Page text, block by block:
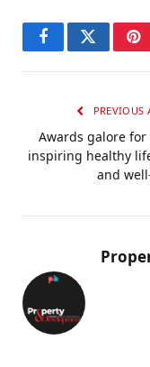
FacebookTwitter
PREVIOUS
Awards galore
inspiring healthy
and